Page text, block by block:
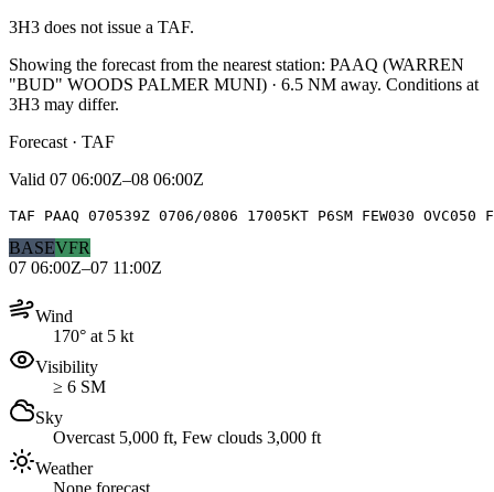
3H3 does not issue a TAF.
Showing the forecast from the nearest station: PAAQ (WARREN
"BUD" WOODS PALMER MUNI) · 6.5 NM away. Conditions at
3H3 may differ.
Forecast · TAF
Valid 07 06:00Z–08 06:00Z
TAF PAAQ 070539Z 0706/0806 17005KT P6SM FEW030 OVC050
BASEVFR
07 06:00Z–07 11:00Z
Wind
170° at 5 kt
Visibility
≥ 6 SM
Sky
Overcast 5,000 ft, Few clouds 3,000 ft
Weather
None forecast